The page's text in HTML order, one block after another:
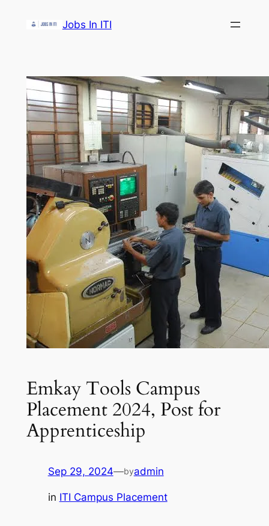
Jobs In ITI
Emkay Tools Campus
Placement 2024, Post for
Apprenticeship
Sep 29, 2024—byadmin
in ITI Campus Placement